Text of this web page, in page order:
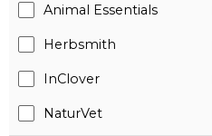
Animal Essentials
Herbsmith
InClover
NaturVet